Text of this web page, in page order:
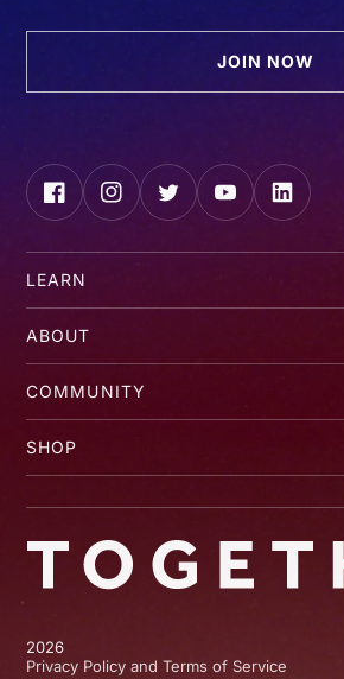
JOIN NOW
FacebookInstagramTwitterYouTubeLinkedIn
LEARN
ABOUT
COMMUNITY
SHOP
2026
Privacy Policy and Terms of Service